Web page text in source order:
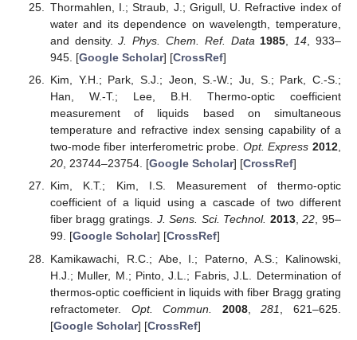
Thormahlen, I.; Straub, J.; Grigull, U. Refractive index of
water and its dependence on wavelength, temperature,
and density.J. Phys. Chem. Ref. Data 1985 14 , 933–
945. [Google Scholar] [CrossRef]
Kim, Y.H.; Park, S.J.; Jeon, S.-W.; Ju, S.; Park, C.-S.;
Han, W.-T.; Lee, B.H. Thermo-optic coefficient
measurement of liquids based on simultaneous
temperature and refractive index sensing capability of a
two-mode fiber interferometric probe. Opt. Express 2012,
20, 23744–23754. [Google Scholar] [CrossRef]
Kim, K.T.; Kim, I.S. Measurement of thermo-optic
coefficient of a liquid using a cascade of two different
fiber bragg gratings. J. Sens. Sci. Technol. 2013,22, 95–
99. [Google Scholar] [CrossRef]
Kamikawachi, R.C.; Abe, I.; Paterno, A.S.; Kalinowski,
H.J.; Muller, M.; Pinto, J.L.; Fabris, J.L. Determination of
thermos-optic coefficient in liquids with fiber Bragg grating
refractometer. Opt. Commun. 2008,281
, 621–625.
[Google Scholar] [CrossRef]